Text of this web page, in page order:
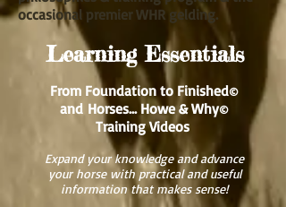
occasional premier WHR gelding.
Learning Essentials
From Foundation to Finished©
and Horses... Howe & Why©
Training Videos
Expand your knowledge and advance
your horse with practical and useful
information that makes sense!